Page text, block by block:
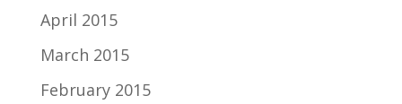
April 2015
March 2015
February 2015